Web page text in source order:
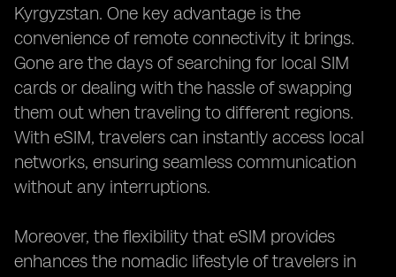
Kyrgyzstan. One key advantage is the
convenience of remote connectivity it brings.
Gone are the days of searching for local SIM
cards or dealing with the hassle of swapping
them out when traveling to different regions.
With eSIM, travelers can instantly access local
networks, ensuring seamless communication
without any interruptions.
Moreover, the flexibility that eSIM provides
enhances the nomadic lifestyle of travelers in